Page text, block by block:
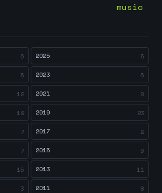
music
6 2025 5
5 2023 6
12 2021 8
19 2019 23
7 2017 2
7 2015 6
15 2013 11
3 2011 8